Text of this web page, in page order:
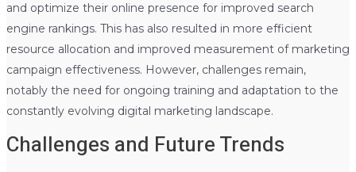
and optimize their online presence for improved search
engine rankings. This has also resulted in more efficient
resource allocation and improved measurement of marketing
campaign effectiveness. However, challenges remain,
notably the need for ongoing training and adaptation to the
constantly evolving digital marketing landscape.
Challenges and Future Trends